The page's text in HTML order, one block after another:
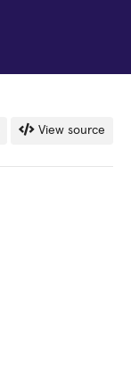
View source